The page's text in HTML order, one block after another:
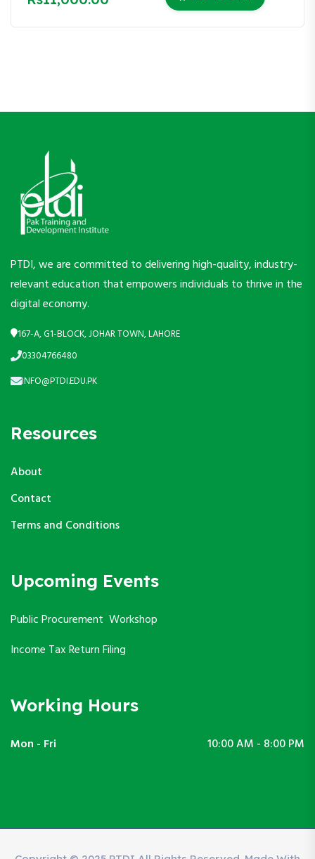
PTDI, we are committed to delivering high-quality, industry-
relevant education that empowers individuals to thrive in the
digital economy.
167-A, G1-BLOCK, JOHAR TOWN, LAHORE
03304766480
INFO@PTDI.EDU.PK
Resources
About
Contact
Terms and Conditions
Upcoming Events
Public Procurement Workshop
Income Tax Return Filing
Working Hours
Mon - Fri 10:00 AM - 8:00 PM